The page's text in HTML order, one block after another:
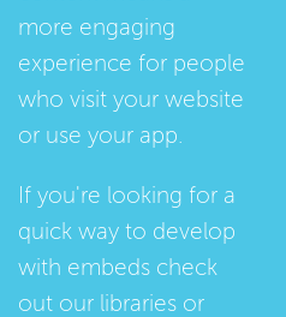
more engaging
experience for people
who visit your website
or use your app.
If you're looking for a
quick way to develop
with embeds check
out our libraries or